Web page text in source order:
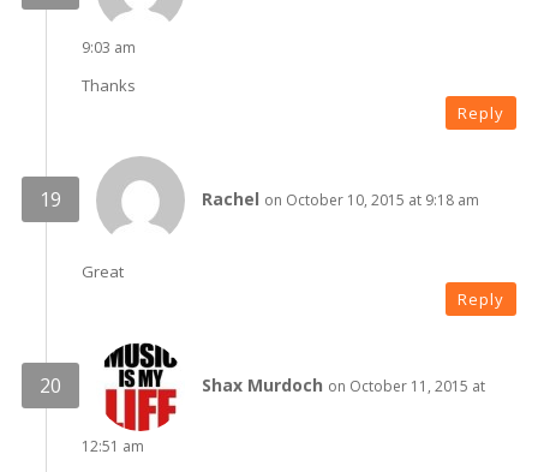
9:03 am
Thanks
Reply
Rachel on October 10, 2015 at 9:18 am
Great
Reply
Shax Murdoch on October 11, 2015 at
12:51 am